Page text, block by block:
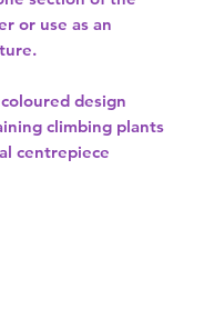
or use as an
design
climbing plants
centrepiece